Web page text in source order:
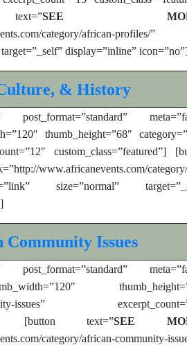
SEE
category/african-profiles/”
display=”inline”
& History
post_format=”standard”
thumb_height=”68″
custom_class=”featured”]
www.africanevents.com/
size=”normal”
Community Issues
post_format=”standard”
issues”
[button text=”SEE
category/african-community-